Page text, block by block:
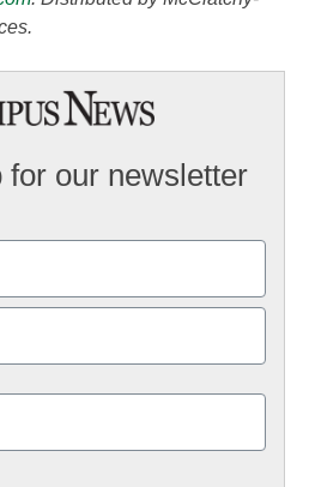
for our newsletter